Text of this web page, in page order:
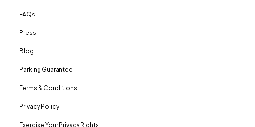
FAQs
Press
Blog
Parking Guarantee
Terms & Conditions
Privacy Policy
Exercise Your Privacy Rights